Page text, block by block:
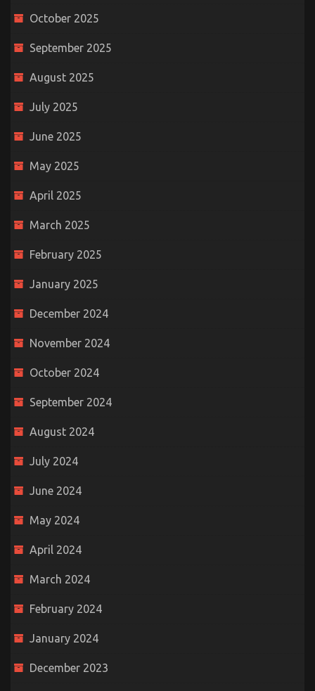
October 2025
September 2025
August 2025
July 2025
June 2025
May 2025
April 2025
March 2025
February 2025
January 2025
December 2024
November 2024
October 2024
September 2024
August 2024
July 2024
June 2024
May 2024
April 2024
March 2024
February 2024
January 2024
December 2023